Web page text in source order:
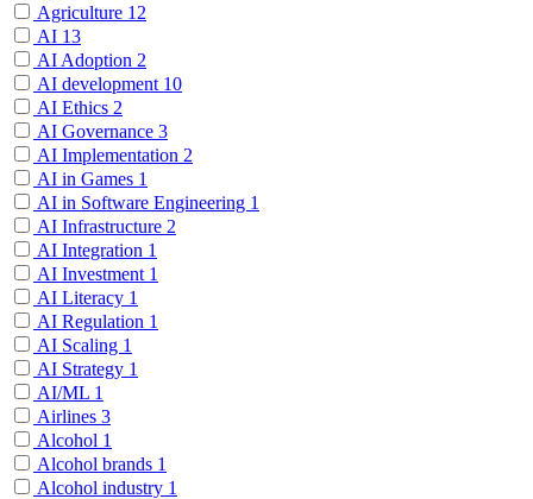
Agriculture 12
AI 13
AI Adoption 2
AI development 10
AI Ethics 2
AI Governance 3
AI Implementation 2
AI in Games 1
AI in Software Engineering 1
AI Infrastructure 2
AI Integration 1
AI Investment 1
AI Literacy 1
AI Regulation 1
AI Scaling 1
AI Strategy 1
AI/ML 1
Airlines 3
Alcohol 1
Alcohol brands 1
Alcohol industry 1